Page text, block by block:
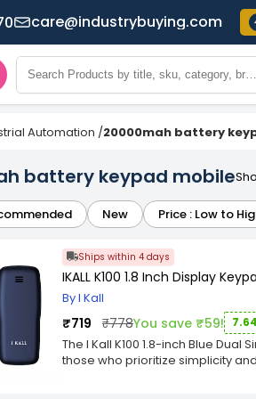
care@industrybuying.com
Automation /20000mah battery
battery keypad mobile
New Price : Low to
Ships within 4 days
IKALL K100 1.8 Inch Display
By I Kall
₹719 ₹778You save ₹59!
The I Kall K100 1.8-inch Blue
those who prioritize simplicity